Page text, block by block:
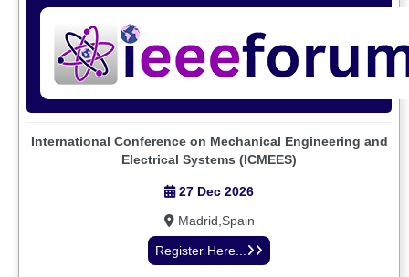
International Conference on Mechanical Engineering and
Electrical Systems (ICMEES)
27 Dec 2026
Madrid,Spain
Register Here...